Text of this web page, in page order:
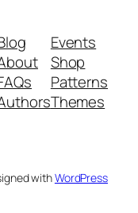
Events
Shop
Patterns
Themes
withWordPress